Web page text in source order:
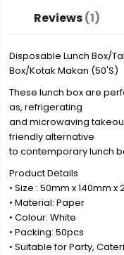
Reviews 1
Disposable Lunch Box/
Box/Kotak Makan (50'S)
These lunch box are
as, refrigerating
and microwaving
friendly alternative
to contemporary lunch
Product Details
• Size : 50mm x 140mm x
• Material: Paper
• Colour: White
• Packing: 50pcs
• Suitable for Party,